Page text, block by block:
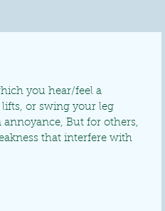
you hear/feel a
or swing your leg
But for others,
that interfere with